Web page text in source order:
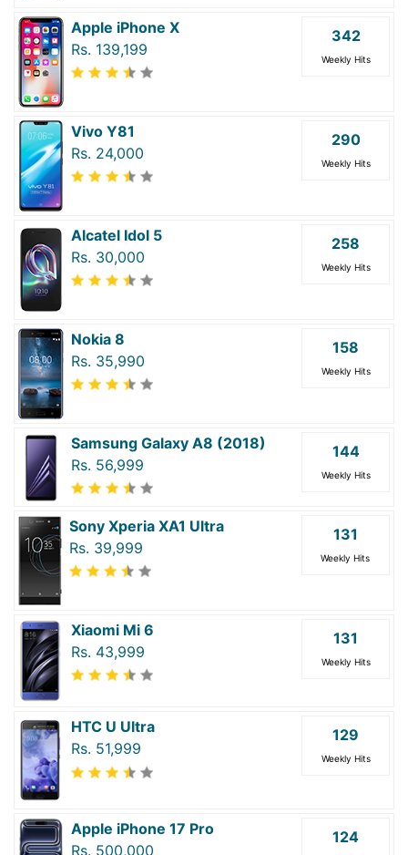
Apple iPhone X
Rs. 139,199
342
Weekly Hits
Vivo Y81
Rs. 24,000
290
Weekly Hits
Alcatel Idol 5
Rs. 30,000
258
Weekly Hits
Nokia 8
Rs. 35,990
158
Weekly Hits
Samsung Galaxy A8 (2018)
Rs. 56,999
144
Weekly Hits
Sony Xperia XA1 Ultra
Rs. 39,999
131
Weekly Hits
Xiaomi Mi 6
Rs. 43,999
131
Weekly Hits
HTC U Ultra
Rs. 51,999
129
Weekly Hits
Apple iPhone 17 Pro
Rs. 500,000
124